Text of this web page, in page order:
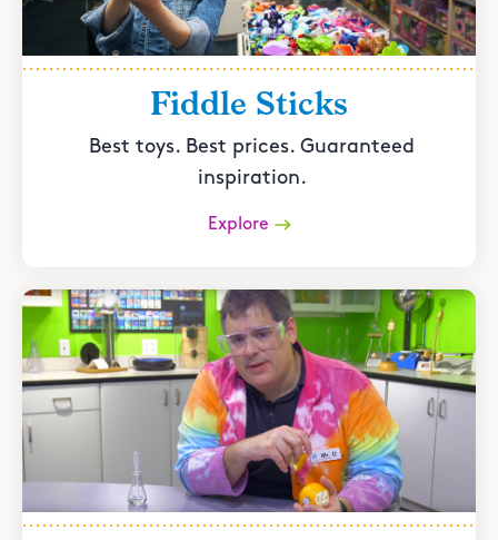
Fiddle Sticks
Best toys. Best prices. Guaranteed
inspiration.
Explore